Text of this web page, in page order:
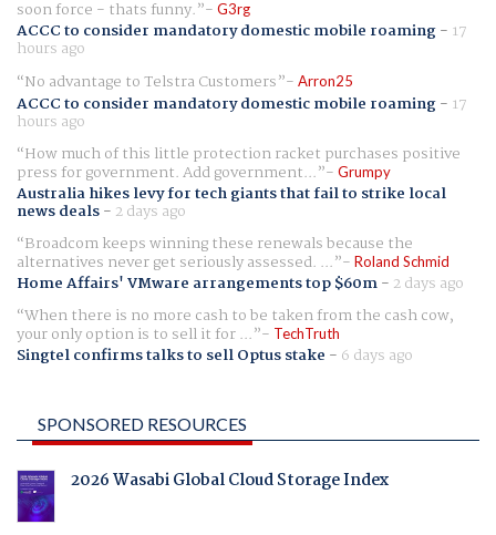
soon force - thats funny. G3rg
ACCC to consider mandatory domestic mobile roaming- 17
hours ago
No advantage to Telstra Customers
Arron25
ACCC to consider mandatory domestic mobile roaming- 17
hours ago
How much of this little protection racket purchases positive
press for government. Add government... Grumpy
Australia hikes levy for tech giants that fail to strike local
news deals- 2 days ago
Broadcom keeps winning these renewals because the
alternatives never get seriously assessed. ... Roland Schmid
Home Affairs' VMware arrangements top $60m- 2 days ago
When there is no more cash to be taken from the cash cow,
your only option is to sell it for ... TechTruth
Singtel confirms talks to sell Optus stake - 6 days ago
SPONSORED RESOURCES
2026 Wasabi Global Cloud Storage Index